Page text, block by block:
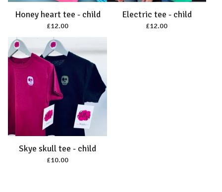
Honey heart tee - child
£12.00
Electric tee - child
£12.00
Skye skull tee - child
£10.00